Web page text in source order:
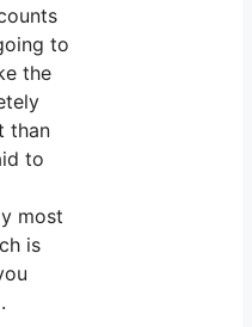
to
the
than
to
most
is